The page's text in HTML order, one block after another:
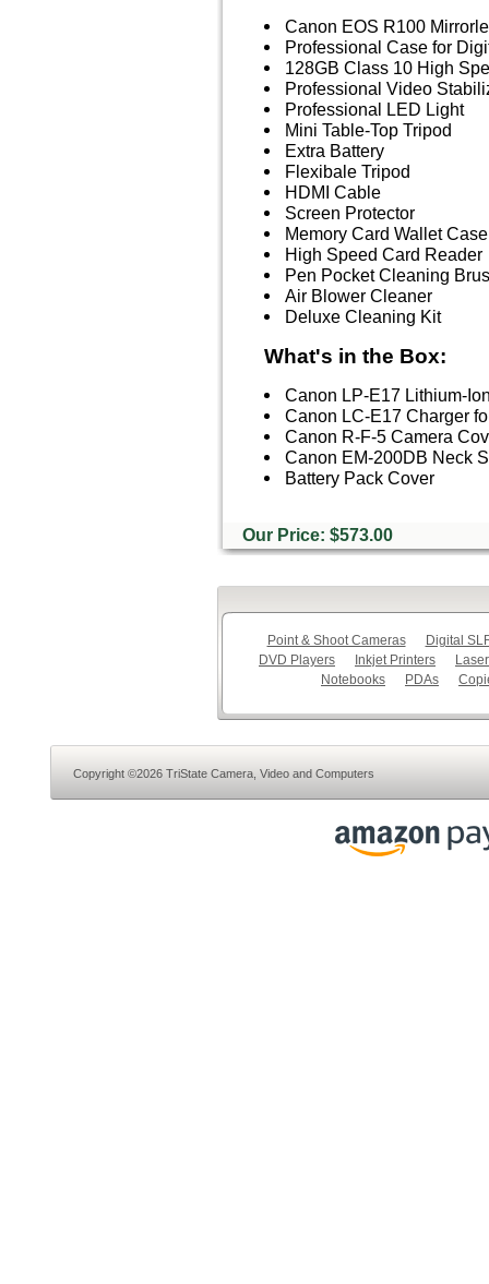
Canon EOS R100
Professional Case for
128GB Class 10 High
Professional Video
Professional LED Light
Mini Table-Top Tripod
Extra Battery
Flexibale Tripod
HDMI Cable
Screen Protector
Memory Card Wallet Case
High Speed Card Reader
Pen Pocket Cleaning
Air Blower Cleaner
Deluxe Cleaning Kit
What's in the Box:
Canon LP-E17 Lithium-
Canon LC-E17 Charger
Canon R-F-5 Camera
Canon EM-200DB Neck
Battery Pack Cover
Our Price: $573.00
Point & Shoot Cameras
Digital
DVD Players
Inkjet Printers
Notebooks
PDAs
Copyright ©2026 TriState Camera, Video and Computers